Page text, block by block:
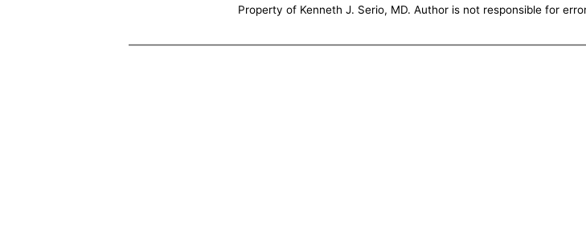
Property of Kenneth J. Serio, MD. Author is not responsible for